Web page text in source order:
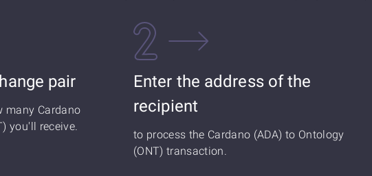
pair
many Cardano
you'll receive.
Enter the address of the
recipient
to process the Cardano (ADA) to Ontology
(ONT) transaction.